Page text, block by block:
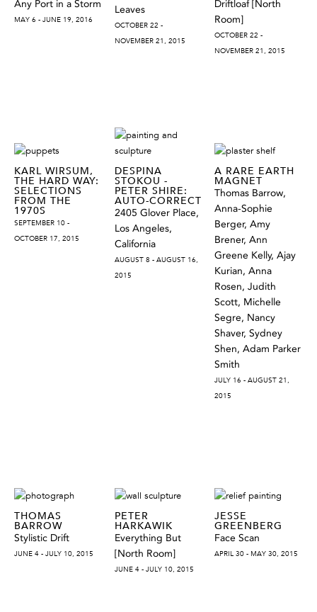
Any Port in a Storm
MAY 6 - JUNE 19, 2016
Leaves
OCTOBER 22 -
NOVEMBER 21, 2015
Driftloaf [North
Room]
OCTOBER 22 -
NOVEMBER 21, 2015
KARL WIRSUM,
THE HARD WAY:
SELECTIONS
FROM THE
1970S
SEPTEMBER 10 -
OCTOBER 17, 2015
DESPINA
STOKOU -
PETER SHIRE:
AUTO-CORRECT
2405 Glover Place,
Los Angeles,
California
AUGUST 8 - AUGUST 16,
2015
A RARE EARTH
MAGNET
Thomas Barrow,
Anna-Sophie
Berger, Amy
Brener, Ann
Greene Kelly, Ajay
Kurian, Anna
Rosen, Judith
Scott, Michelle
Segre, Nancy
Shaver, Sydney
Shen, Adam Parker
Smith
JULY 16 - AUGUST 21,
2015
THOMAS
BARROW
Stylistic Drift
JUNE 4 - JULY 10, 2015
PETER
HARKAWIK
Everything But
[North Room]
JUNE 4 - JULY 10, 2015
JESSE
GREENBERG
Face Scan
APRIL 30 - MAY 30, 2015